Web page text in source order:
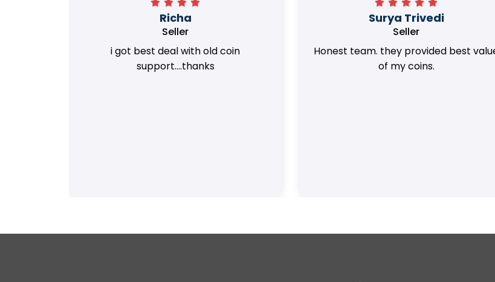
Richa
Seller
i got best deal with old coin
support....thanks
Surya Trivedi
Seller
Honest team. they provided best
of my coins.